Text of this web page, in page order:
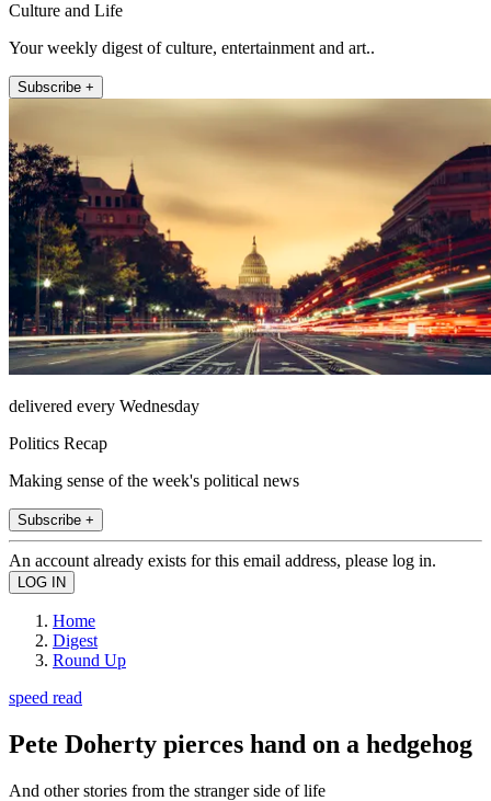
Culture and Life
Your weekly digest of culture, entertainment and art..
Subscribe +
delivered every Wednesday
Politics Recap
Making sense of the week's political news
Subscribe +
An account already exists for this email address, please log in.
Home
Digest
Round Up
speed read
Pete Doherty pierces hand on a hedgehog
And other stories from the stranger side of life